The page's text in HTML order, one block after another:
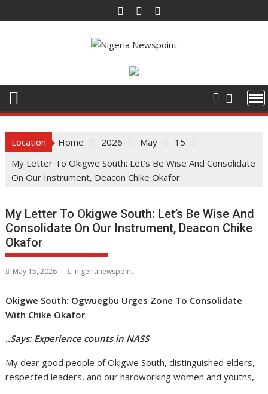
to
Location Home 2026 May
15
My Letter To Okigwe South: Let’s Be Wise And Consolidate
On Our Instrument, Deacon Chike Okafor
My Letter To Okigwe South: Let’s Be Wise And
Consolidate On Our Instrument, Deacon Chike
Okafor
May 15, 2026 nigerianewspoint
Okigwe South: Ogwuegbu Urges Zone To Consolidate
With Chike Okafor
..Says: Experience counts in NASS
My dear good people of Okigwe South, distinguished elders,
respected leaders, and our hardworking women and youths,